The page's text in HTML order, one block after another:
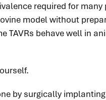
required for
model without
TAVRs behave well in
by surgically